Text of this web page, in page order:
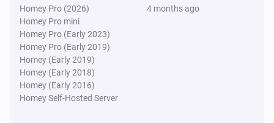
Homey Pro (2026)
Homey Pro mini
Homey Pro (Early 2023)
Homey Pro (Early 2019)
Homey (Early 2019)
Homey (Early 2018)
Homey (Early 2016)
Homey Self-Hosted Server
4 months ago